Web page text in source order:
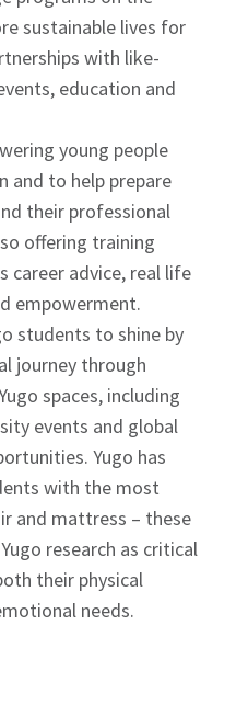
sustainable lives for
with like-
education and
young people
and to help prepare
their professional
offering training
career advice, real life
empowerment.
students to shine by
journey through
spaces, including
events and global
Yugo has
with the most
and mattress – these
research as critical
their physical
needs.